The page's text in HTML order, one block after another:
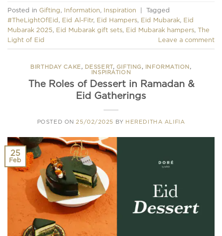
Posted in Gifting, Information, Inspiration
Tagged
#TheLightOfEid , Eid Al-Fitr, Eid Hampers, Eid Mubarak, Eid
Mubarak 2025, Eid Mubarak gift sets, Eid Mubarak hampers, The
Light of Eid
Leave a comment
BIRTHDAY CAKE , DESSERT, GIFTING, INFORMATION ,
INSPIRATION
The Roles of Dessert in Ramadan &
Eid Gatherings
POSTED ON 25/02/2025 BY HEREDITHA ALIFIA
25
Feb